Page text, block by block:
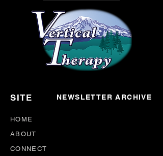
SITE NEWSLETTER ARCHIVE
HOME
ABOUT
CONNECT